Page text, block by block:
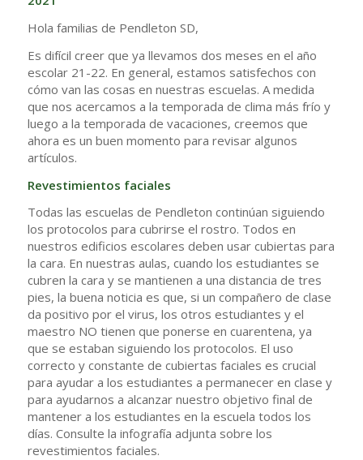
Hola familias de Pendleton SD,
Es difícil creer que ya llevamos dos meses en el año
escolar 21-22. En general, estamos satisfechos con
cómo van las cosas en nuestras escuelas. A medida
que nos acercamos a la temporada de clima más frío y
luego a la temporada de vacaciones, creemos que
ahora es un buen momento para revisar algunos
artículos.
Revestimientos faciales
Todas las escuelas de Pendleton continúan siguiendo
los protocolos para cubrirse el rostro. Todos en
nuestros edificios escolares deben usar cubiertas para
la cara. En nuestras aulas, cuando los estudiantes se
cubren la cara y se mantienen a una distancia de tres
pies, la buena noticia es que, si un compañero de clase
da positivo por el virus, los otros estudiantes y el
maestro NO tienen que ponerse en cuarentena, ya
que se estaban siguiendo los protocolos. El uso
correcto y constante de cubiertas faciales es crucial
para ayudar a los estudiantes a permanecer en clase y
para ayudarnos a alcanzar nuestro objetivo final de
mantener a los estudiantes en la escuela todos los
días. Consulte la infografía adjunta sobre los
revestimientos faciales.